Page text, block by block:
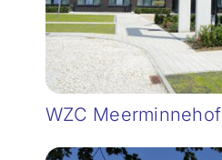
WZC Meerminnehof